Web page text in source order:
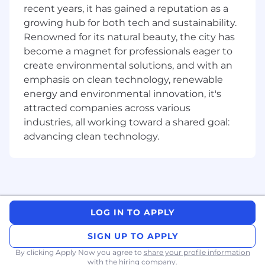
scalability and maintainability.
Lead design and code reviews, set best
practices for UI engineering, and champion
code quality and performance optimization.
Collaborate closely with engineers, product
managers, designers, and analysts to create
delightful customer experiences and solve
challenging product problems.
Leverage modern AI-powered
development tools (e.g., code assistants,
automated testing, intelligent debugging,
while maintaining high standards for
Contribute to the improvement of team
processes and participate in cross-team
initiatives to raise the bar for frontend
engineering at Remitly.
recent years, it has gained a reputation as a
growing hub for both tech and sustainability.
Renowned for its natural beauty, the city has
become a magnet for professionals eager to
create environmental solutions, and with an
emphasis on clean technology, renewable
energy and environmental innovation, it's
attracted companies across various
industries, all working toward a shared goal:
advancing clean technology.
LOG IN TO APPLY
SIGN UP TO APPLY
By clicking Apply Now you agree to share your profile information
with the hiring company.